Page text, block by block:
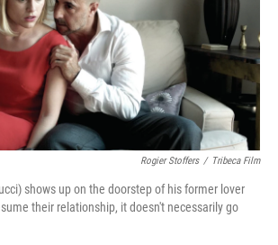
o
o
k
r
d
n
Rogier Stoffers / Tribeca Film
shows up on the doorstep of his former lover
their relationship, it doesn't necessarily go